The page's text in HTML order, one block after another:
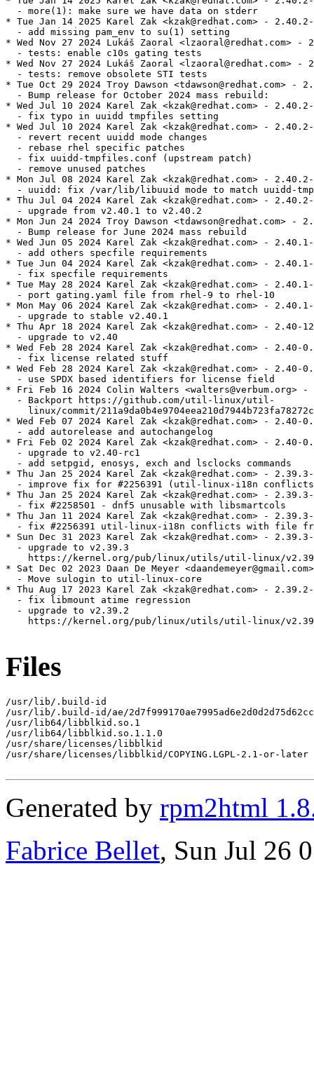
  - more(1): make sure we have data on stderr
* Tue Jan 14 2025 Karel Zak <kzak@redhat.com> -
  - add missing pam_env to su(1) setting
* Wed Nov 27 2024 Lukáš Zaoral <lzaoral@redhat.com> -
  - tests: enable c10s gating tests
* Wed Nov 27 2024 Lukáš Zaoral <lzaoral@redhat.com> -
  - tests: remove obsolete STI tests
* Tue Oct 29 2024 Troy Dawson <tdawson@redhat.com> -
  - Bump release for October 2024 mass rebuild:
* Wed Jul 10 2024 Karel Zak <kzak@redhat.com> -
  - fix typo in uuidd tmpfiles setting
* Wed Jul 10 2024 Karel Zak <kzak@redhat.com> -
  - revert recent uuidd mode changes
  - rebase rhel specific patches
  - fix uuidd-tmpfiles.conf (upstream patch)
  - remove unused patches
* Mon Jul 08 2024 Karel Zak <kzak@redhat.com> -
- uuidd: fix /var/lib/libuuid mode to match uuidd-
* Thu Jul 04 2024 Karel Zak <kzak@redhat.com> -
  - upgrade from v2.40.1 to v2.40.2
* Mon Jun 24 2024 Troy Dawson <tdawson@redhat.com> -
  - Bump release for June 2024 mass rebuild
* Wed Jun 05 2024 Karel Zak <kzak@redhat.com> -
  - add others specfile requirements
* Tue Jun 04 2024 Karel Zak <kzak@redhat.com> -
  - fix specfile requirements
* Tue May 28 2024 Karel Zak <kzak@redhat.com> -
  - port gating.yaml file from rhel-9 to rhel-10
* Mon May 06 2024 Karel Zak <kzak@redhat.com> -
  - upgrade to stable v2.40.1
* Thu Apr 18 2024 Karel Zak <kzak@redhat.com> - 2.40-12
  - upgrade to v2.40
* Wed Feb 28 2024 Karel Zak <kzak@redhat.com> - 2.40-
  - fix license related stuff
* Wed Feb 28 2024 Karel Zak <kzak@redhat.com> - 2.40-
  - use SPDX based identifiers for license field
* Fri Feb 16 2024 Colin Walters <walters@verbum.org>
  - Backport https://github.com/util-linux/util-
linux/commit/
* Wed Feb 07 2024 Karel Zak <kzak@redhat.com> - 2.40-
  - add autorelease and autochangelog
* Fri Feb 02 2024 Karel Zak <kzak@redhat.com> - 2.40-
  - upgrade to v2.40-rc1
  - add setpgid, enosys, exch and lsclocks commands
* Thu Jan 25 2024 Karel Zak <kzak@redhat.com> -
- improve fix for #2256391 (util-linux-i18n
* Thu Jan 25 2024 Karel Zak <kzak@redhat.com> -
  - fix #2258501 - dnf5 unusable with libsmartcols
* Thu Jan 11 2024 Karel Zak <kzak@redhat.com> -
- fix #2256391 util-linux-i18n conflicts with file
* Sun Dec 31 2023 Karel Zak <kzak@redhat.com> -
  - upgrade to v2.39.3
https://kernel.org/pub/linux/utils/util-linux/
* Sat Dec 02 2023 Daan De Meyer
  - Move sulogin to util-linux-core
* Thu Aug 17 2023 Karel Zak <kzak@redhat.com> -
  - fix libmount atime regression
  - upgrade to v2.39.2
https://kernel.org/pub/linux/utils/util-linux/
Files
/usr/lib/.build-id
/usr/lib/.build-id/ae/
/usr/lib64/libblkid.so.1
/usr/lib64/libblkid.so.1.1.0
/usr/share/licenses/libblkid
/usr/share/licenses/libblkid/COPYING.LGPL-2.1-or-later
Generated by rpm2html
Fabrice Bellet, Sun Jul 26